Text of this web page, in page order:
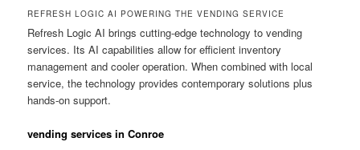
REFRESH LOGIC AI POWERING THE VENDING SERVICE
Refresh Logic AI brings cutting-edge technology to vending
services. Its AI capabilities allow for efficient inventory
management and cooler operation. When combined with local
service, the technology provides contemporary solutions plus
hands-on support.
vending services in Conroe